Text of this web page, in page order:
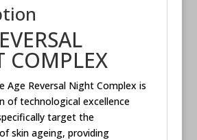
COMPLEX
Age Reversal Night Complex is
of technological excellence
target the
skin ageing, providing